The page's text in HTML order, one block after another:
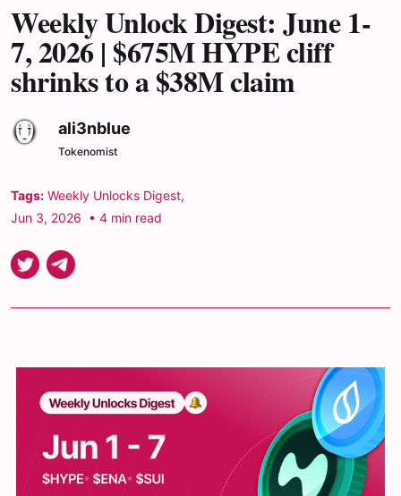
Weekly Unlock Digest: June 1-
7, 2026 | $675M HYPE cliff
shrinks to a $38M claim
ali3nblue
Tokenomist
Tags: Weekly Unlocks Digest,
Jun 3, 2026 • 4 min read